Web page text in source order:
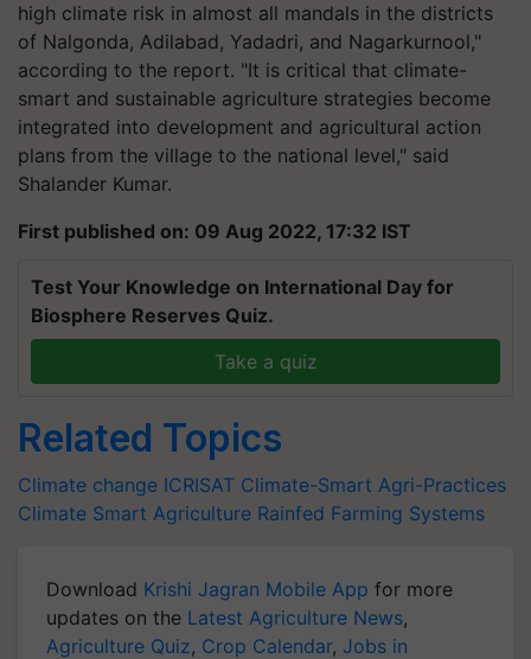
high climate risk in almost all mandals in the districts
of Nalgonda, Adilabad, Yadadri, and Nagarkurnool,"
according to the report. "It is critical that climate-
smart and sustainable agriculture strategies become
integrated into development and agricultural action
plans from the village to the national level," said
Shalander Kumar.
First published on: 09 Aug 2022, 17:32 IST
Test Your Knowledge on International Day for
Biosphere Reserves Quiz.
Take a quiz
Related Topics
Climate change ICRISAT Climate-Smart Agri-Practices
Climate Smart Agriculture Rainfed Farming Systems
Download Krishi Jagran Mobile App for more
updates on the Latest Agriculture News,
Agriculture Quiz, Crop Calendar, Jobs in